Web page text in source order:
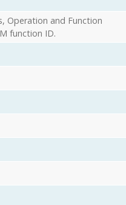
Operation and Function
function ID.